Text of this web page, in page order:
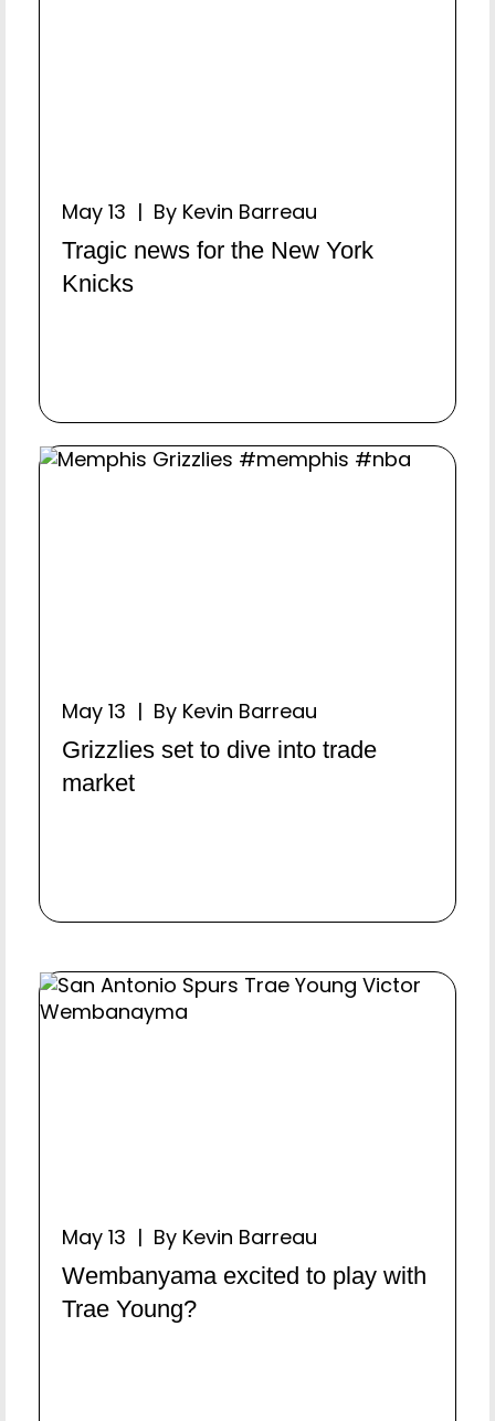
May 13 | By Kevin Barreau
Tragic news for the New York
Knicks
May 13 | By Kevin Barreau
Grizzlies set to dive into trade
market
May 13 | By Kevin Barreau
Wembanyama excited to play with
Trae Young?